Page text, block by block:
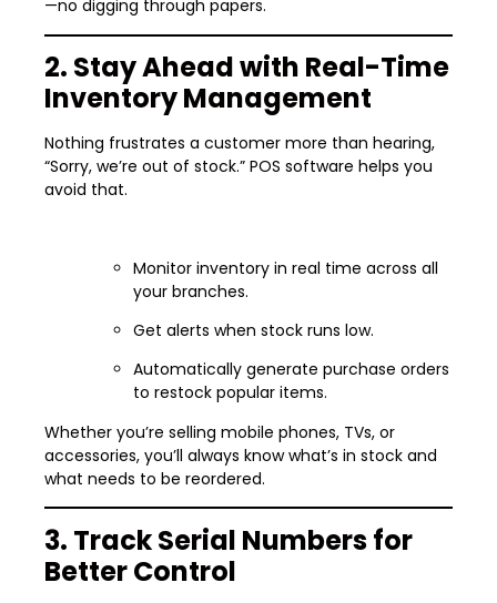
—no digging through papers.
2. Stay Ahead with Real-Time
Inventory Management
Nothing frustrates a customer more than hearing,
“Sorry, we’re out of stock.” POS software helps you
avoid that.
Monitor inventory in real time across all
your branches.
Get alerts when stock runs low.
Automatically generate purchase orders
to restock popular items.
Whether you’re selling mobile phones, TVs, or
accessories, you’ll always know what’s in stock and
what needs to be reordered.
3. Track Serial Numbers for
Better Control